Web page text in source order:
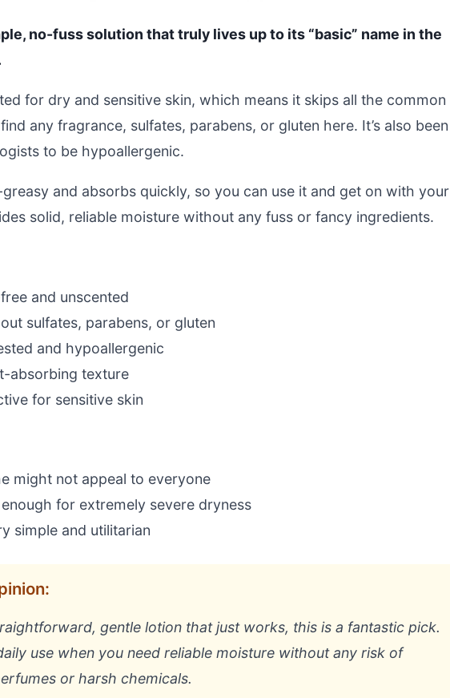
no-fuss solution that truly lives up to its “basic” name in the
for dry and sensitive skin, which means it skips all the common
any fragrance, sulfates, parabens, or gluten here. It’s also been
to be hypoallergenic.
and absorbs quickly, so you can use it and get on with your
solid, reliable moisture without any fuss or fancy ingredients.
and unscented
sulfates, parabens, or gluten
and hypoallergenic
absorbing texture
for sensitive skin
might not appeal to everyone
for extremely severe dryness
simple and utilitarian
gentle lotion that just works, this is a fantastic pick.
use when you need reliable moisture without any risk of
or harsh chemicals.